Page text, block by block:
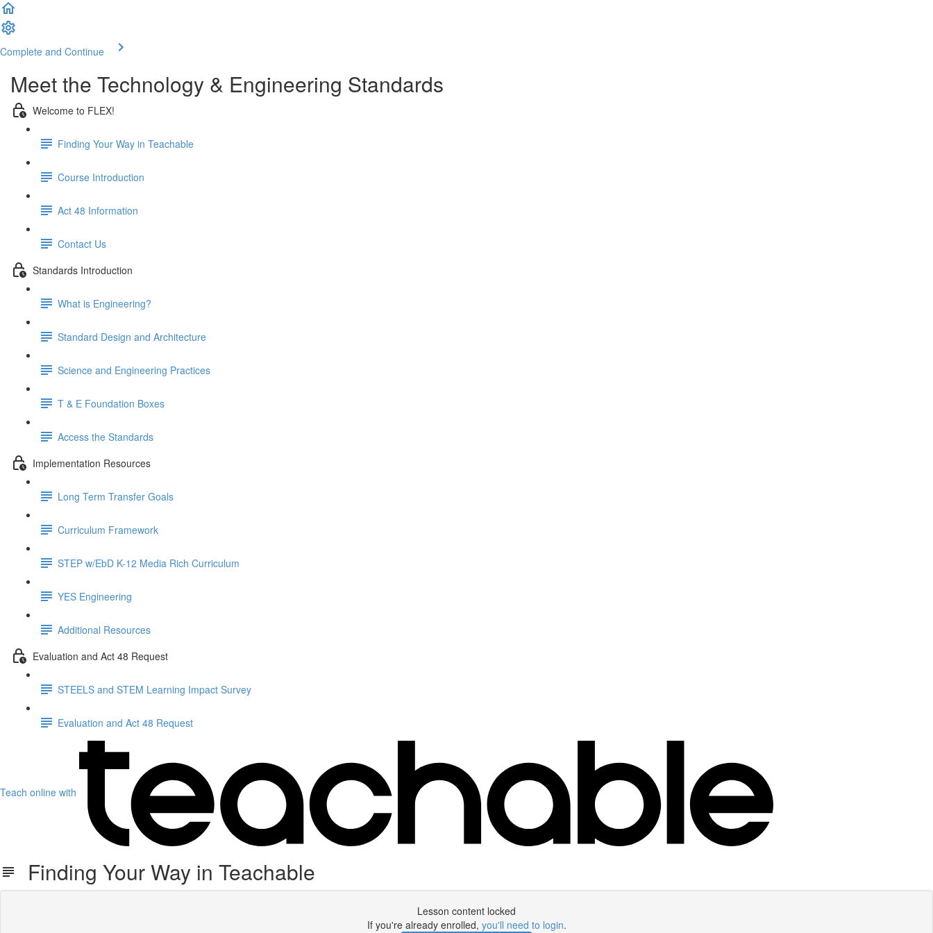
Complete and Continue
Meet the Technology & Engineering Standards
Welcome to FLEX!
Finding Your Way in Teachable
Course Introduction
Act 48 Information
Contact Us
Standards Introduction
What is Engineering?
Standard Design and Architecture
Science and Engineering Practices
T & E Foundation Boxes
Access the Standards
Implementation Resources
Long Term Transfer Goals
Curriculum Framework
STEP w/EbD K-12 Media Rich Curriculum
YES Engineering
Additional Resources
Evaluation and Act 48 Request
STEELS and STEM Learning Impact Survey
Evaluation and Act 48 Request
Teach online with
Finding Your Way in Teachable
Lesson content locked
If you're already enrolled, you'll need to login.